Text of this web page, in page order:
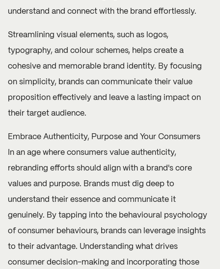
understand and connect with the brand effortlessly.
Streamlining visual elements, such as logos,
typography, and colour schemes, helps create a
cohesive and memorable brand identity. By focusing
on simplicity, brands can communicate their value
proposition effectively and leave a lasting impact on
their target audience.
Embrace Authenticity, Purpose and Your Consumers
In an age where consumers value authenticity,
rebranding efforts should align with a brand's core
values and purpose. Brands must dig deep to
understand their essence and communicate it
genuinely. By tapping into the behavioural psychology
of consumer behaviours, brands can leverage insights
to their advantage. Understanding what drives
consumer decision-making and incorporating those